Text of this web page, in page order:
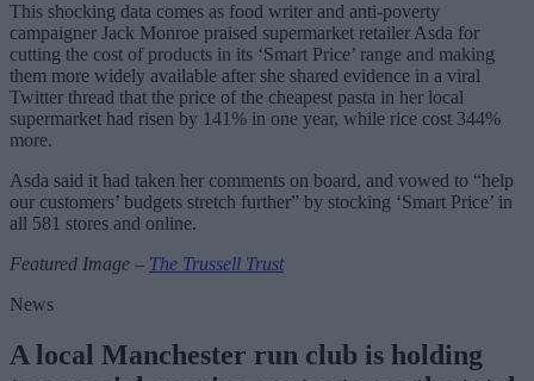
This shocking data comes as food writer and anti-poverty
campaigner Jack Monroe praised supermarket retailer Asda for
cutting the cost of products in its ‘Smart Price’ range and making
them more widely available after she shared evidence in a viral
Twitter thread that the price of the cheapest pasta in her local
supermarket had risen by 141% in one year, while rice cost 344%
more.
Asda said it had taken her comments on board, and vowed to “help
our customers’ budgets stretch further” by stocking ‘Smart Price’ in
all 581 stores and online.
Featured Image – The Trussell Trust
News
A local Manchester run club is holding